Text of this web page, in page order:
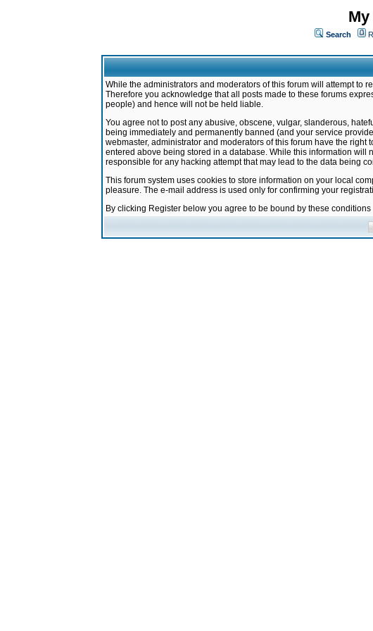
Search
While the administrators and moderators of this forum will attempt to
Therefore you acknowledge that all posts made to these forums
people) and hence will not be held liable.
You agree not to post any abusive, obscene, vulgar, slanderous,
being immediately and permanently banned (and your service
webmaster, administrator and moderators of this forum have the
entered above being stored in a database. While this information will
responsible for any hacking attempt that may lead to the data being
This forum system uses cookies to store information on your local
pleasure. The e-mail address is used only for confirming your
By clicking Register below you agree to be bound by these conditions